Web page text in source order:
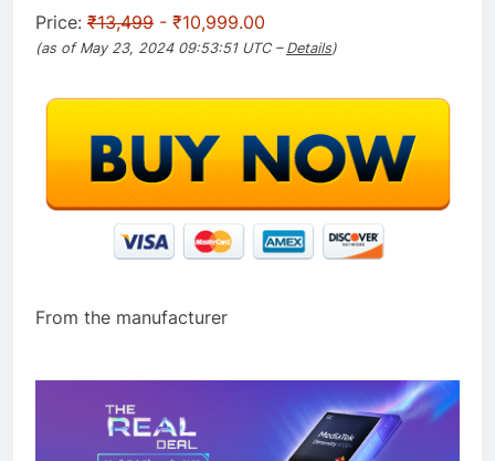
Price: ₹13,499 - ₹10,999.00
(as of May 23, 2024 09:53:51 UTC – Details)
From the manufacturer